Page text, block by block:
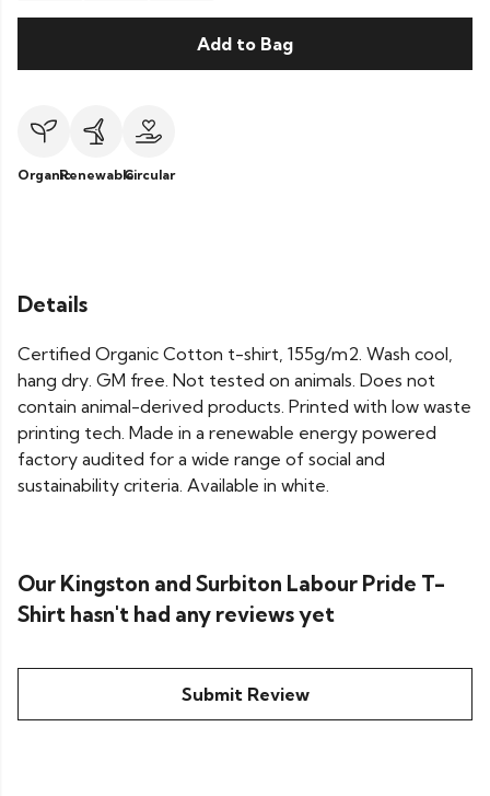
Add to Bag
OrganicRenewableCircular
Details
Certified Organic Cotton t-shirt, 155g/m2. Wash cool,
hang dry. GM free. Not tested on animals. Does not
contain animal-derived products. Printed with low waste
printing tech. Made in a renewable energy powered
factory audited for a wide range of social and
sustainability criteria. Available in white.
Our Kingston and Surbiton Labour Pride T-
Shirt hasn't had any reviews yet
Submit Review